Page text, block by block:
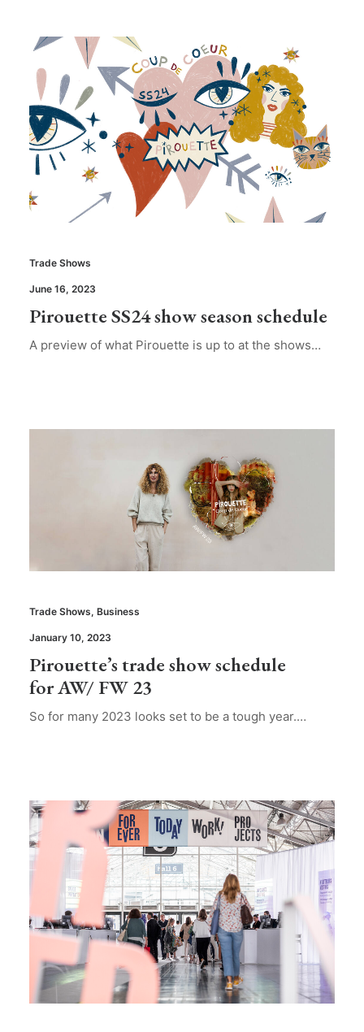
Trade Shows
June 16, 2023
Pirouette SS24 show season schedule
A preview of what Pirouette is up to at the shows…
Trade Shows, Business
January 10, 2023
Pirouette’s trade show schedule
for AW/ FW 23
So for many 2023 looks set to be a tough year.…